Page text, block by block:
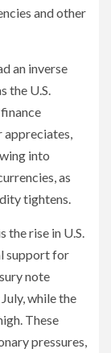
and other
an inverse
the U.S.
appreciates,
into
as
tightens.
the rise in U.S.
support for
note
while the
These
pressures,